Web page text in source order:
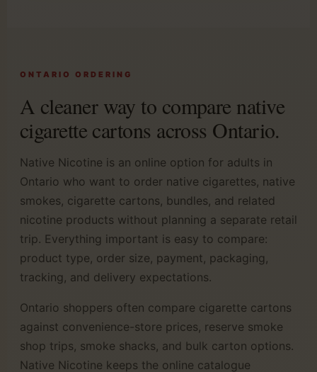
ONTARIO ORDERING
A cleaner way to compare native
cigarette cartons across Ontario.
Native Nicotine is an online option for adults in
Ontario who want to order native cigarettes, native
smokes, cigarette cartons, bundles, and related
nicotine products without planning a separate retail
trip. Everything important is easy to compare:
product type, order size, payment, packaging,
tracking, and delivery expectations.
Ontario shoppers often compare cigarette cartons
against convenience-store prices, reserve smoke
shop trips, smoke shacks, and bulk carton options.
Native Nicotine keeps the online catalogue